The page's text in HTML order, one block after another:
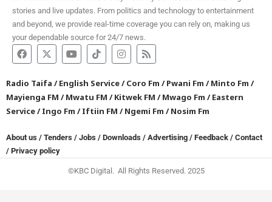
stories and live updates. From politics and technology to entertainment
and beyond, we provide real-time coverage you can rely on, making us
your dependable source for 24/7 news.
Radio Taifa /English Service/Coro Fm /Pwani Fm /Minto Fm /
Mayienga FM /Mwatu FM /Kitwek FM /Mwago Fm /Eastern
Service/Ingo Fm /Iftiin FM /Ngemi Fm /Nosim Fm
About us / Tenders / Jobs / Downloads / Advertising / Feedback / Contact
/ Privacy policy
©KBC Digital. All Rights Reserved. 2025